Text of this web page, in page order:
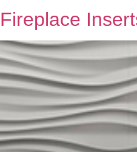
Fireplace